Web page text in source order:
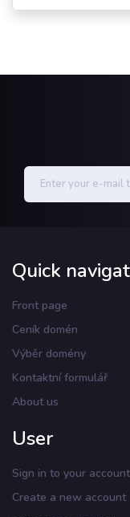
Quick
Front page
Ceník domén
Výběr domény
Kontaktní formulář
About us
User
Sign in to your account
Create a new account